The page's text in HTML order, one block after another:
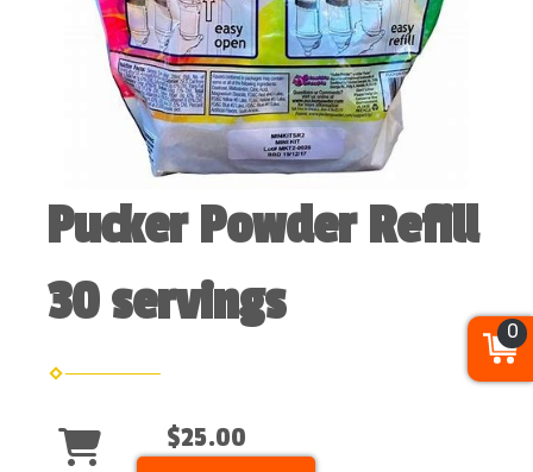
Pucker Powder Refill
30 servings
$25.00
0